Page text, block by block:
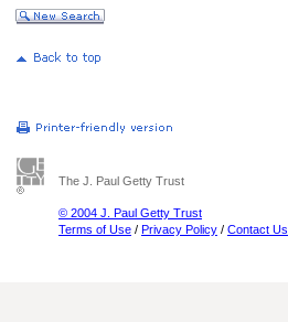
The J. Paul Getty Trust
© 2004 J. Paul Getty Trust
Terms of Use / Privacy Policy / Contact Us